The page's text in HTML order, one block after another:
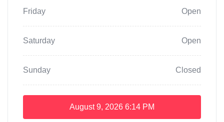
Friday Open
Saturday Open
Sunday Closed
August 9, 2026 6:14 PM